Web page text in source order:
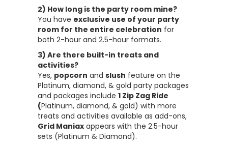
2) How long is the party room mine?
You have exclusive use of your party
room for the entire celebration for
both 2-hour and 2.5-hour formats.
3) Are there built-in treats and
activities?
Yes, popcorn and slush feature on the
Platinum, diamond, & gold party packages
and packages include 1 Zip Zag Ride
(Platinum, diamond, & gold) with more
treats and activities available as add-ons,
Grid Maniax appears with the 2.5-hour
sets (Platinum & Diamond).